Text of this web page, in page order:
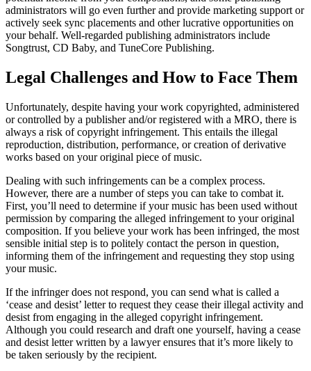
administrators will go even further and provide marketing support or
actively seek sync placements and other lucrative opportunities on
your behalf. Well-regarded publishing administrators include
Songtrust, CD Baby, and TuneCore Publishing.
Legal Challenges and How to Face Them
Unfortunately, despite having your work copyrighted, administered
or controlled by a publisher and/or registered with a MRO, there is
always a risk of copyright infringement. This entails the illegal
reproduction, distribution, performance, or creation of derivative
works based on your original piece of music.
Dealing with such infringements can be a complex process.
However, there are a number of steps you can take to combat it.
First, you’ll need to determine if your music has been used without
permission by comparing the alleged infringement to your original
composition. If you believe your work has been infringed, the most
sensible initial step is to politely contact the person in question,
informing them of the infringement and requesting they stop using
your music.
If the infringer does not respond, you can send what is called a
‘cease and desist’ letter to request they cease their illegal activity and
desist from engaging in the alleged copyright infringement.
Although you could research and draft one yourself, having a cease
and desist letter written by a lawyer ensures that it’s more likely to
be taken seriously by the recipient.